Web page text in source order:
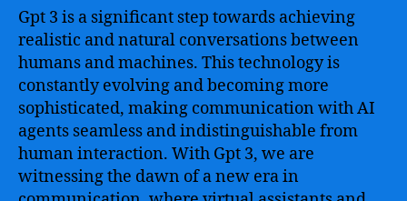
Gpt 3 is a significant step towards achieving
realistic and natural conversations between
humans and machines. This technology is
constantly evolving and becoming more
sophisticated, making communication with AI
agents seamless and indistinguishable from
human interaction. With Gpt 3, we are
witnessing the dawn of a new era in